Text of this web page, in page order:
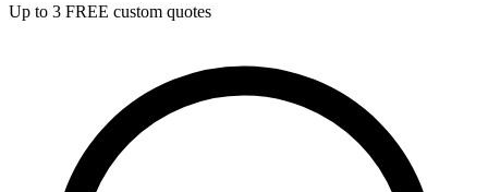
Up to 3 FREE custom quotes